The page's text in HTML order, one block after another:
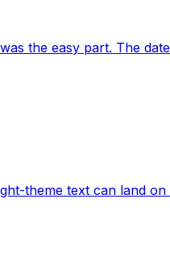
the easy part. The
theme text can land